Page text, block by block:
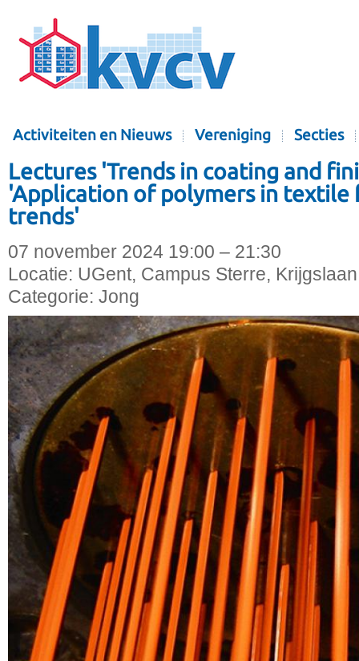
Activiteiten en Nieuws Vereniging Secties
Lectures 'Trends in coating and
'Application of polymers in textile
trends'
07 november 2024 19:00 – 21:30
Locatie: UGent, Campus Sterre,
Categorie: Jong